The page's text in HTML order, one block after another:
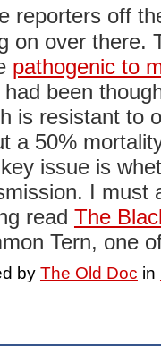
reporters off
on over there.
pathogenic to
had been
is resistant to
a 50%
issue is
I must
read The
Tern, one
by The Old Doc in